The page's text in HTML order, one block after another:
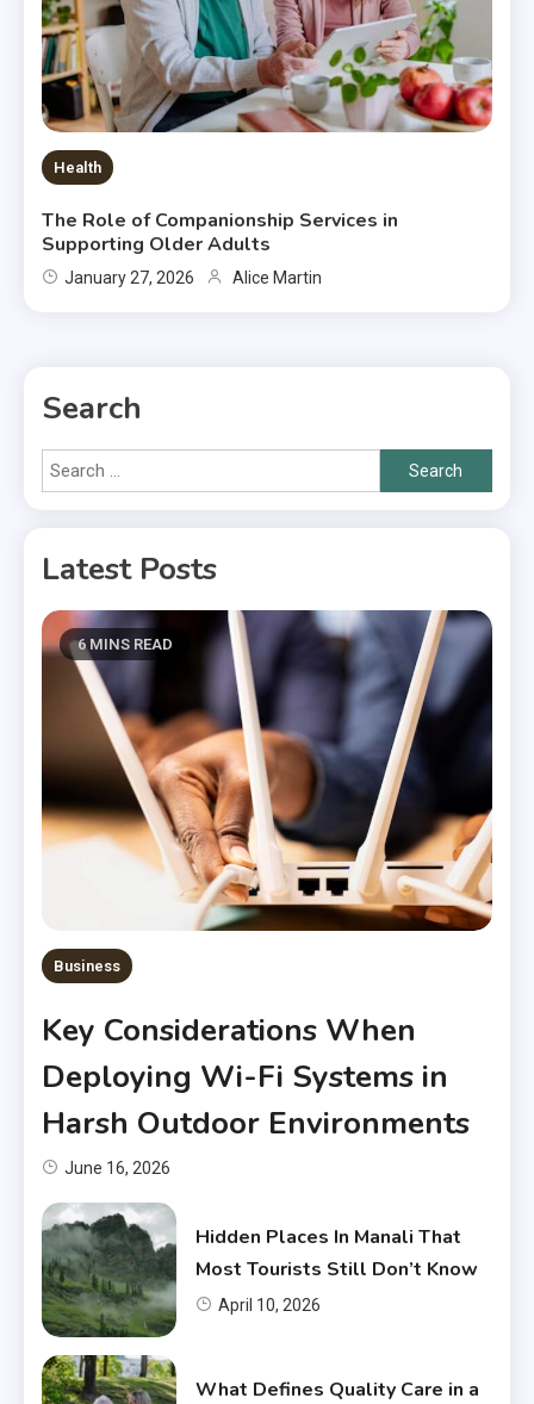
Health
The Role of Companionship Services in
Supporting Older Adults
January 27, 2026 Alice Martin
Search
Search
for:
Latest Posts
6 MINS READ
Business
Key Considerations When
Deploying Wi-Fi Systems in
Harsh Outdoor Environments
June 16, 2026
Hidden Places In Manali That
Most Tourists Still Don’t Know
April 10, 2026
What Defines Quality Care in a